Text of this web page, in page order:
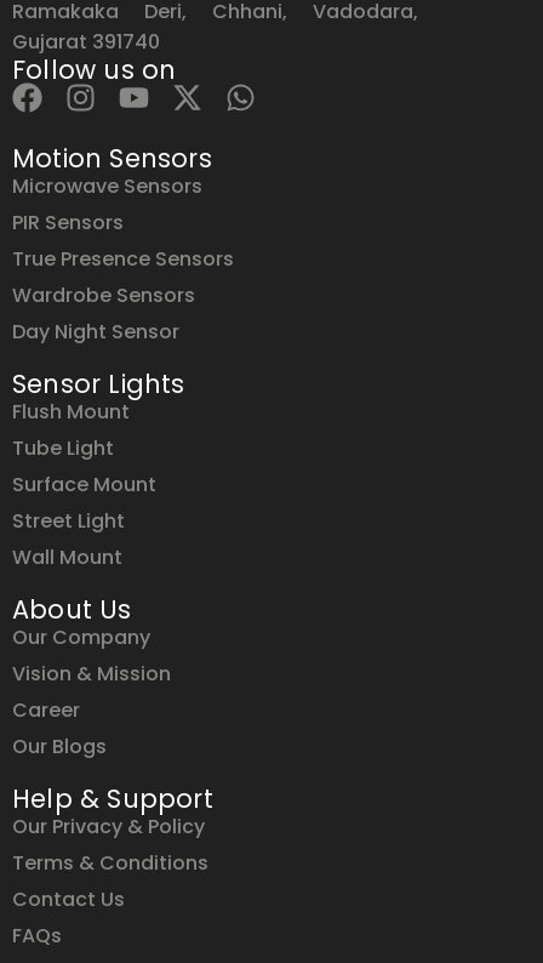
Ramakaka Deri, Chhani, Vadodara,
Gujarat 391740
Follow us on
Motion Sensors
Microwave Sensors
PIR Sensors
True Presence Sensors
Wardrobe Sensors
Day Night Sensor
Sensor Lights
Flush Mount
Tube Light
Surface Mount
Street Light
Wall Mount
About Us
Our Company
Vision & Mission
Career
Our Blogs
Help & Support
Our Privacy & Policy
Terms & Conditions
Contact Us
FAQs